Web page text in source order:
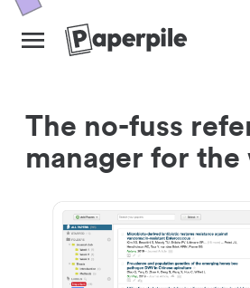
The no-fuss
manager for the